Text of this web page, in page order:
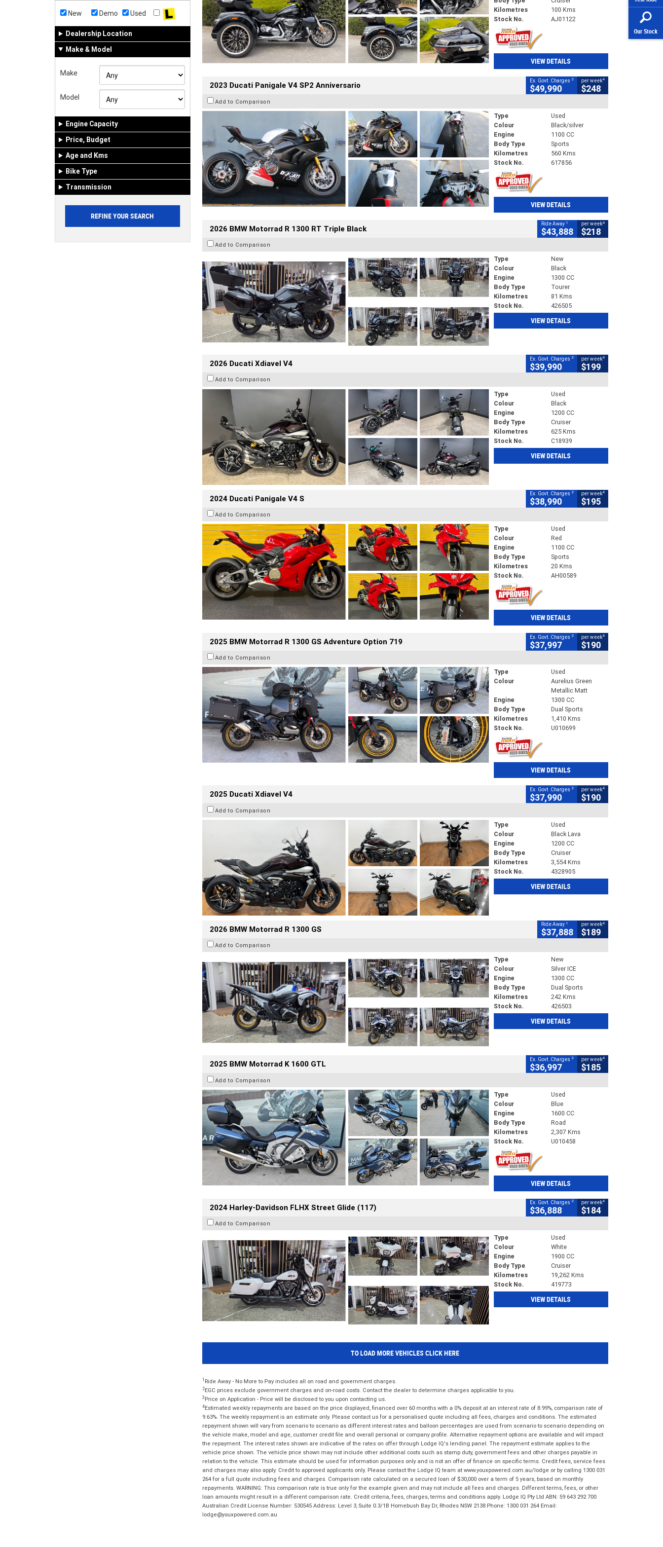
Our Stock
New Demo Used
Dealership Location
Make & Model
Make
Model
Engine Capacity
Price, Budget
Age and Kms
Bike Type
Transmission
Kilometres
100 Kms
Stock No.
AJ01122
VIEW DETAILS
2023 Ducati Panigale V4 SP2 Anniversario Ex. Govt. Charges 2
$49,990
per week4
$248
Add to Comparison
Type
Used
Colour
Black/silver
Engine
1100 CC
Body Type
Sports
Kilometres
560 Kms
Stock No.
617856
VIEW DETAILS
2026 BMW Motorrad R 1300 RT Triple Black Ride Away 1
$43,888
per week4
$218
Add to Comparison
Type
New
Colour
Black
Engine
1300 CC
Body Type
Tourer
Kilometres
81 Kms
Stock No.
426505
VIEW DETAILS
2026 Ducati Xdiavel V4 Ex. Govt. Charges 2
$39,990
per week4
$199
Add to Comparison
Type
Used
Colour
Black
Engine
1200 CC
Body Type
Cruiser
Kilometres
625 Kms
Stock No.
C18939
VIEW DETAILS
2024 Ducati Panigale V4 S Ex. Govt. Charges 2
$38,990
per week4
$195
Add to Comparison
Type
Used
Colour
Red
Engine
1100 CC
Body Type
Sports
Kilometres
20 Kms
Stock No.
AH00589
VIEW DETAILS
2025 BMW Motorrad R 1300 GS Adventure Option 719 Ex. Govt. Charges 2
$37,997
per week4
$190
Add to Comparison
Type
Used
Colour
Aurelius Green
Metallic Matt
Engine
1300 CC
Body Type
Dual Sports
Kilometres
1,410 Kms
Stock No.
U010699
VIEW DETAILS
2025 Ducati Xdiavel V4 Ex. Govt. Charges 2
$37,990
per week4
$190
Add to Comparison
Type
Used
Colour
Black Lava
Engine
1200 CC
Body Type
Cruiser
Kilometres
3,554 Kms
Stock No.
4328905
VIEW DETAILS
2026 BMW Motorrad R 1300 GS Ride Away 1
$37,888
per week4
$189
Add to Comparison
Type
New
Colour
Silver ICE
Engine
1300 CC
Body Type
Dual Sports
Kilometres
242 Kms
Stock No.
426503
VIEW DETAILS
2025 BMW Motorrad K 1600 GTL Ex. Govt. Charges 2
$36,997
per week4
$185
Add to Comparison
Type
Used
Colour
Blue
Engine
1600 CC
Body Type
Road
Kilometres
2,307 Kms
Stock No.
U010458
VIEW DETAILS
2024 Harley-Davidson FLHX Street Glide (117) Ex. Govt. Charges 2
$36,888
per week4
$184
Add to Comparison
Type
Used
Colour
White
Engine
1900 CC
Body Type
Cruiser
Kilometres
19,262 Kms
Stock No.
419773
VIEW DETAILS
TO LOAD MORE VEHICLES CLICK HERE
1 Ride Away - No More to Pay includes all on road and government charges.
2EGC prices exclude government charges and on-road costs. Contact the dealer to determine charges applicable to you.
3 Price on Application - Price will be disclosed to you upon contacting us.
4Estimated weekly repayments are based on the price displayed, financed over 60 months with a 0% deposit at an interest rate of 8.99%, comparison rate of
9.63%. The weekly repayment is an estimate only. Please contact us for a personalised quote including all fees, charges and conditions. The estimated
repayment shown will vary from scenario to scenario as different interest rates and balloon percentages are used from scenario to scenario depending on
the vehicle make, model and age, customer credit file and overall personal or company profile. Alternative repayment options are available and will impact
the repayment. The interest rates shown are indicative of the rates on offer through Lodge IQ's lending panel. The repayment estimate applies to the
vehicle price shown. The vehicle price shown may not include other additional costs such as stamp duty, government fees and other charges payable in
relation to the vehicle. This estimate should be used for information purposes only and is not an offer of finance on specific terms. Credit fees, service fees
and charges may also apply. Credit to approved applicants only. Please contact the Lodge IQ team at www.youxpowered.com.au/lodge or by calling 1300 031
264 for a full quote including fees and charges. Comparison rate calculated on a secured loan of $30,000 over a term of 5 years, based on monthly
repayments. WARNING: This comparison rate is true only for the example given and may not include all fees and charges. Different terms, fees, or other
loan amounts might result in a different comparison rate. Credit criteria, fees, charges, terms and conditions apply. Lodge IQ Pty Ltd ABN: 59 643 292 700
Australian Credit License Number: 530545 Address: Level 3, Suite 0.3/1B Homebush Bay Dr, Rhodes NSW 2138 Phone: 1300 031 264 Email:
lodge@youxpowered.com.au